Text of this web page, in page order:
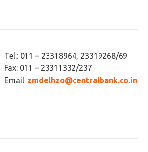
Tel.: 011 – 23318964, 23319268/69
Fax: 011 – 23311332/237
Email: zmdelhzo@centralbank.co.in